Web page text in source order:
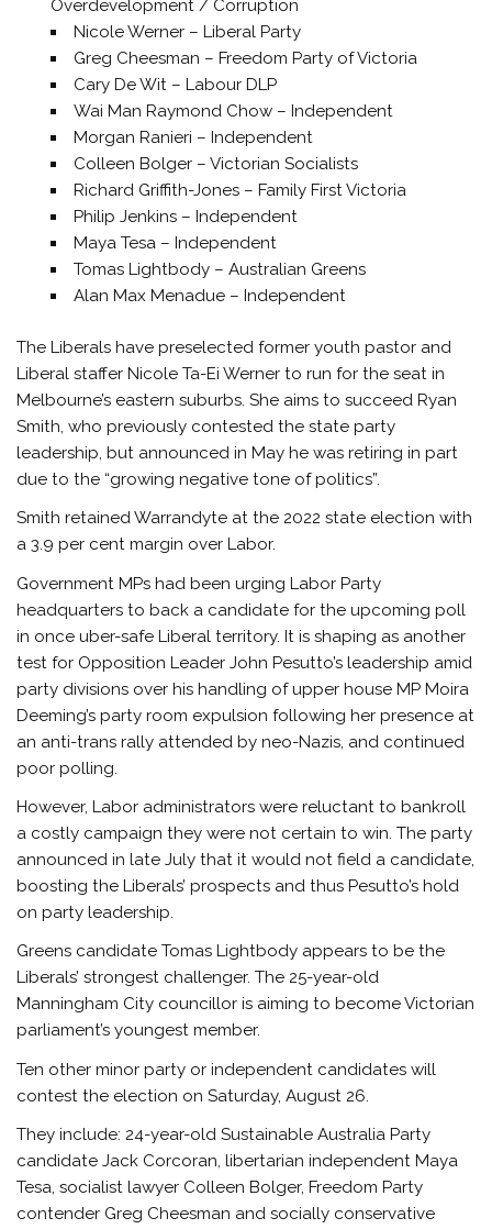
Overdevelopment / Corruption
Nicole Werner – Liberal Party
Greg Cheesman – Freedom Party of Victoria
Cary De Wit – Labour DLP
Wai Man Raymond Chow – Independent
Morgan Ranieri – Independent
Colleen Bolger – Victorian Socialists
Richard Griffith-Jones – Family First Victoria
Philip Jenkins – Independent
Maya Tesa – Independent
Tomas Lightbody – Australian Greens
Alan Max Menadue – Independent
The Liberals have preselected former youth pastor and
Liberal staffer Nicole Ta-Ei Werner to run for the seat in
Melbourne’s eastern suburbs. She aims to succeed Ryan
Smith, who previously contested the state party
leadership, but announced in May he was retiring in part
due to the “growing negative tone of politics”.
Smith retained Warrandyte at the 2022 state election with
a 3.9 per cent margin over Labor.
Government MPs had been urging Labor Party
headquarters to back a candidate for the upcoming poll
in once uber-safe Liberal territory. It is shaping as another
test for Opposition Leader John Pesutto’s leadership amid
party divisions over his handling of upper house MP Moira
Deeming’s party room expulsion following her presence at
an anti-trans rally attended by neo-Nazis, and continued
poor polling.
However, Labor administrators were reluctant to bankroll
a costly campaign they were not certain to win. The party
announced in late July that it would not field a candidate,
boosting the Liberals’ prospects and thus Pesutto’s hold
on party leadership.
Greens candidate Tomas Lightbody appears to be the
Liberals’ strongest challenger. The 25-year-old
Manningham City councillor is aiming to become Victorian
parliament’s youngest member.
Ten other minor party or independent candidates will
contest the election on Saturday, August 26.
They include: 24-year-old Sustainable Australia Party
candidate Jack Corcoran, libertarian independent Maya
Tesa, socialist lawyer Colleen Bolger, Freedom Party
contender Greg Cheesman and socially conservative